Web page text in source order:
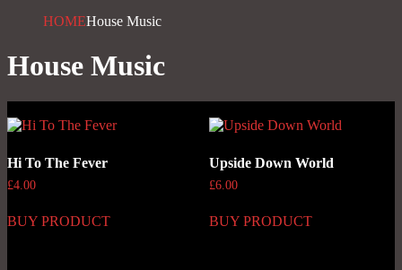
HOMEHouse Music
House Music
Hi To The Fever
£4.00
BUY PRODUCT
Upside Down World
£6.00
BUY PRODUCT